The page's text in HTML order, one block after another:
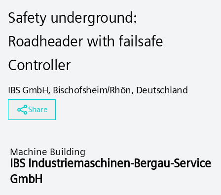
Safety underground:
Roadheader with failsafe
Controller
IBS GmbH, Bischofsheim/Rhön, Deutschland
Share
Machine Building
IBS Industriemaschinen-Bergau-Service
GmbH